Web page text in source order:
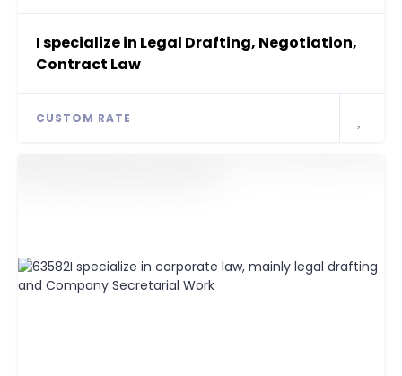
I specialize in Legal Drafting, Negotiation,
Contract Law
CUSTOM RATE